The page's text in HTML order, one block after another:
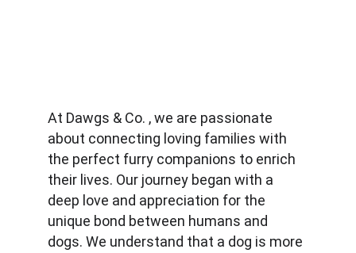
At Dawgs & Co. , we are passionate
about connecting loving families with
the perfect furry companions to enrich
their lives. Our journey began with a
deep love and appreciation for the
unique bond between humans and
dogs. We understand that a dog is more